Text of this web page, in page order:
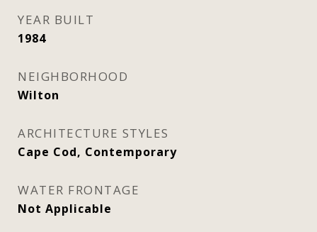
YEAR BUILT
1984
NEIGHBORHOOD
Wilton
ARCHITECTURE STYLES
Cape Cod, Contemporary
WATER FRONTAGE
Not Applicable